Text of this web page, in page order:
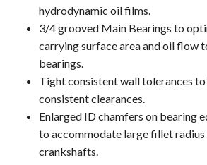
hydrodynamic oil films.
3/4 grooved Main Bearings to
carrying surface area and oil flow
bearings.
Tight consistent wall tolerances
consistent clearances.
Enlarged ID chamfers on bearing
to accommodate large fillet
crankshafts.